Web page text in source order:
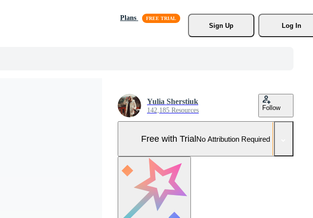
Plans
Sign Up
Log In
Yulia Sherstiuk
142,185 Resources Follow
Free with TrialNo Attribution Required